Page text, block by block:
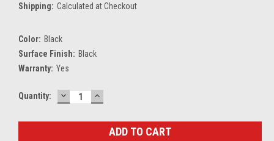
Shipping: Calculated at Checkout
Color: Black
Surface Finish: Black
Warranty: Yes
Current
Quantity: DECREASE
QUANTITY:
INCREASE
QUANTITY: